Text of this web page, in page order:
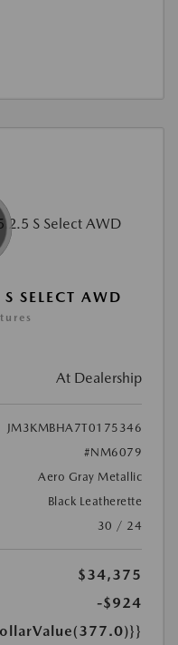
SELECT AWD
At Dealership
JM3KMBHA7T0175346
#NM6079
Aero Gray Metallic
Black Leatherette
30 / 24
$34,375
-$924